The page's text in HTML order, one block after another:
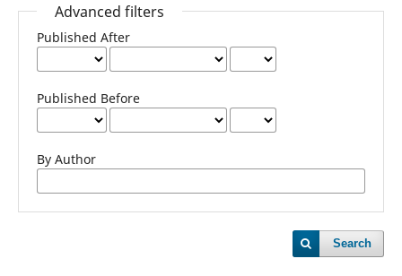
Advanced filters
Published After
Published Before
By Author
Search